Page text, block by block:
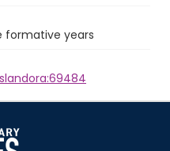
formative years